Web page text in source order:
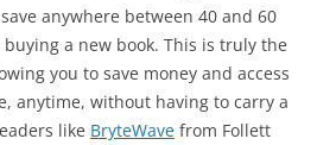
anywhere between 40 and 60
a new book. This is truly the
you to save money and access
anytime, without having to carry a
like BryteWave from Follett